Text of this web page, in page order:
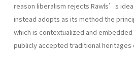
reason liberalism rejects Rawls’s
instead adopts as its method the
which is contextualized and
publicly accepted traditional heritages